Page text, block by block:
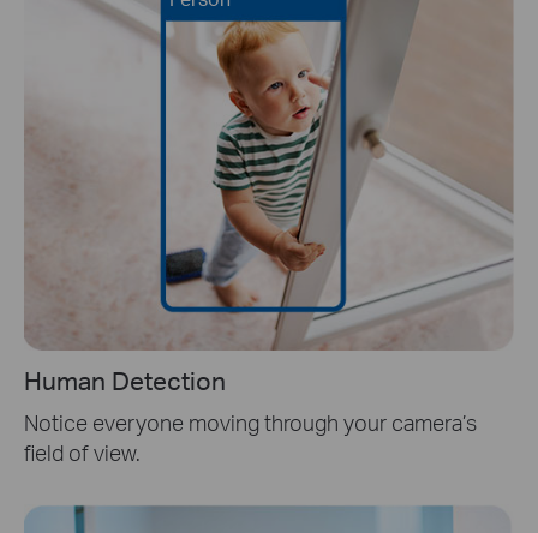
Human Detection
Notice everyone moving through your camera’s
field of view.